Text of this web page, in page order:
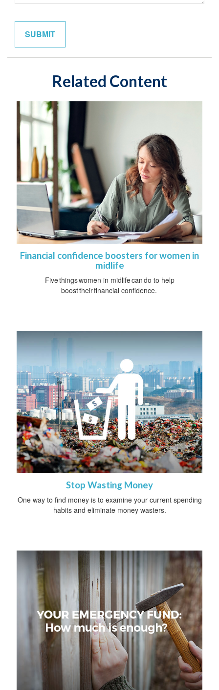
Related Content
Financial confidence boosters for women in
midlife
Five things women in midlife can do to help
boost their financial confidence.
Stop Wasting Money
One way to find money is to examine your current spending
habits and eliminate money wasters.